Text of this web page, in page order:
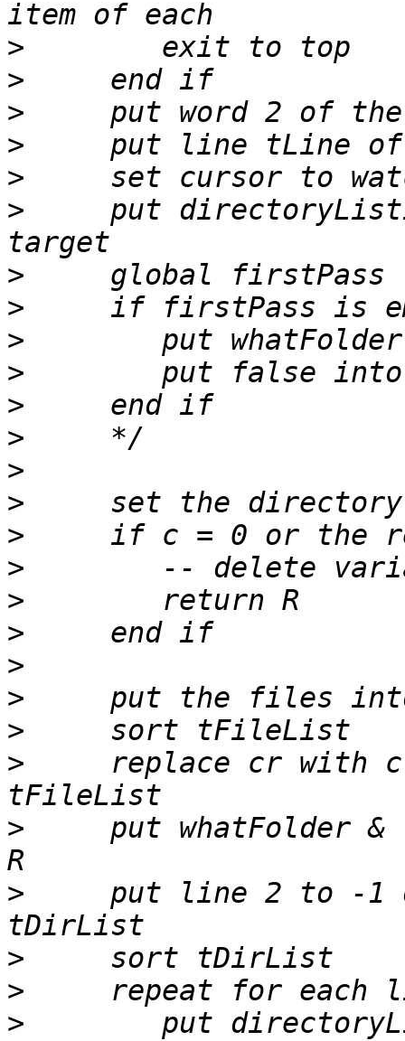
>
>
>
>
>
>
put
>
>
>
>
>
>
>
>
>
>
>
>
>
>
>
>
replace cr with
>
put whatFolder &
>
put line 2 to -1
>
>
>
put